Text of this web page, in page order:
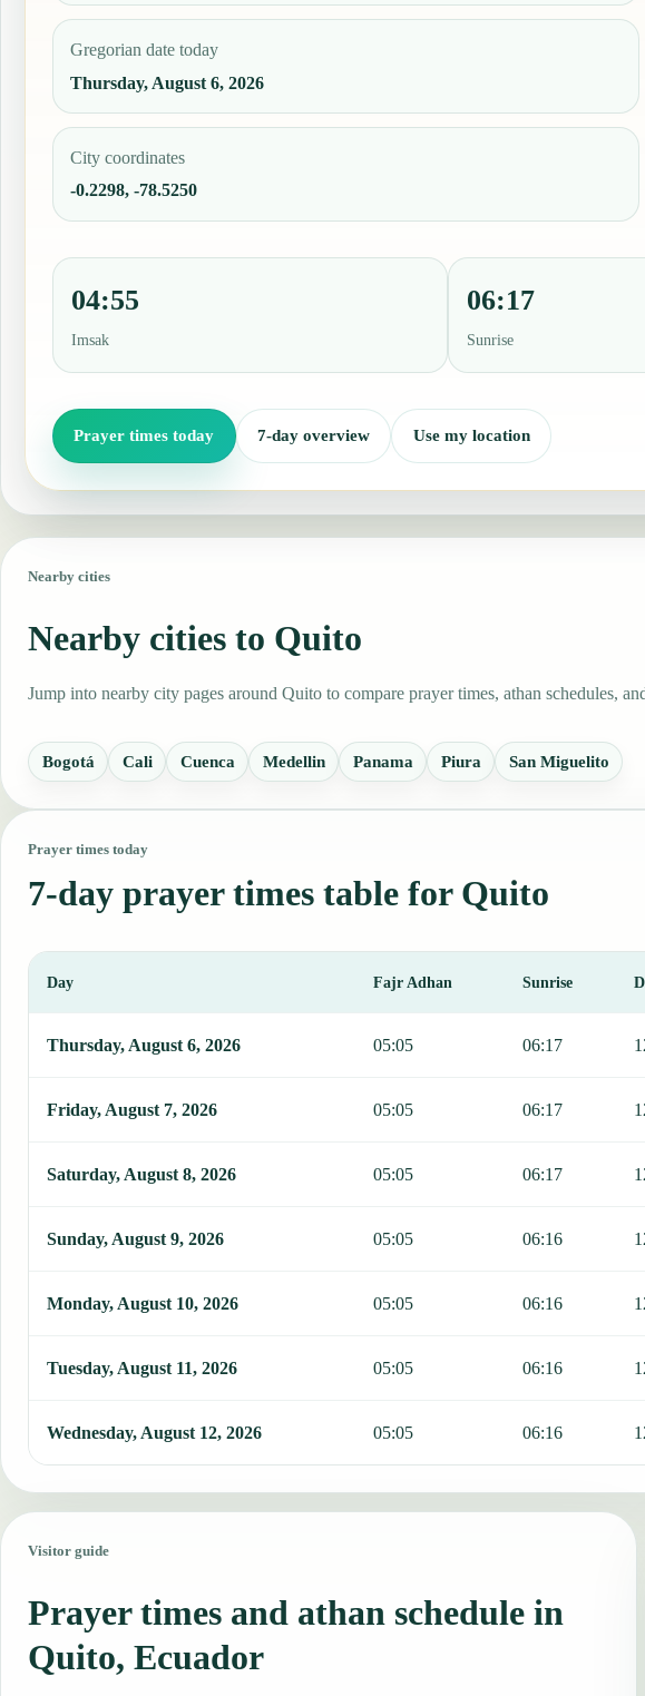
Gregorian date today
Thursday, August 6, 2026
City coordinates
-0.2298, -78.5250
04:55
Imsak
06:17
Sunrise
Prayer times today 7-day overview Use my location
Nearby cities
Nearby cities to Quito
Jump into nearby city pages around Quito to compare prayer times, athan schedules,
Bogotá Cali Cuenca Medellin Panama Piura San Miguelito
Prayer times today
7-day prayer times table for Quito
Day Fajr Adhan Sunrise
Thursday, August 6, 2026 05:05 06:17
Friday, August 7, 2026 05:05 06:17
Saturday, August 8, 2026 05:05 06:17
Sunday, August 9, 2026 05:05 06:16
Monday, August 10, 2026 05:05 06:16
Tuesday, August 11, 2026 05:05 06:16
Wednesday, August 12, 2026 05:05 06:16
Visitor guide
Prayer times and athan schedule in
Quito, Ecuador